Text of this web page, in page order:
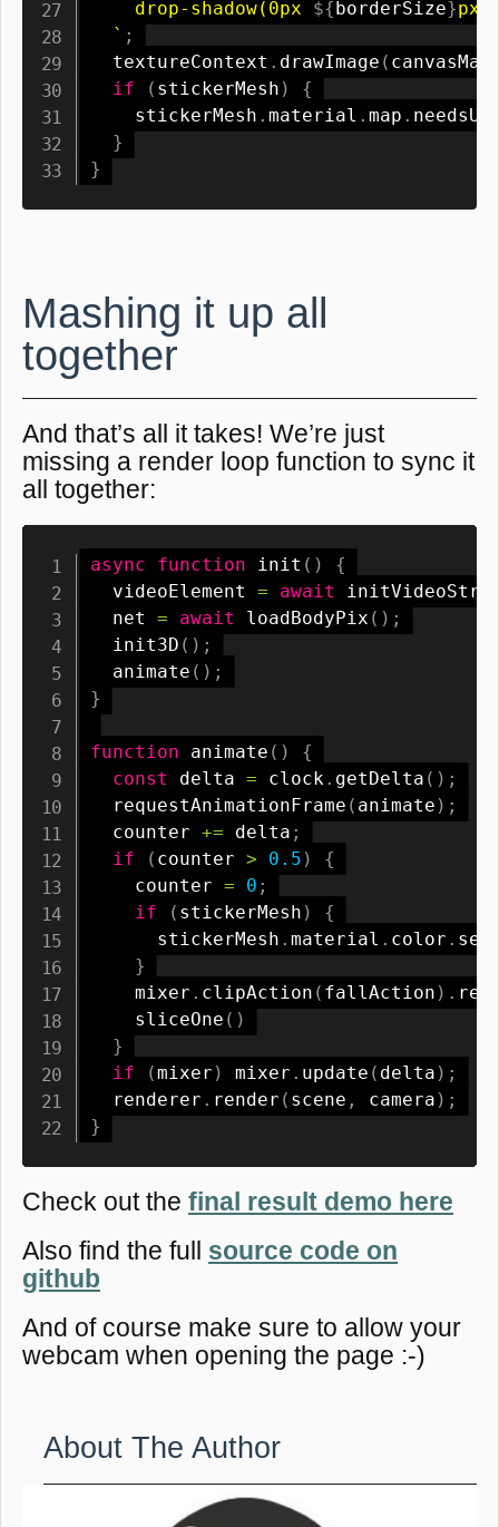
    drop-shadow(0px
${borderSize}px
` ;
  textureContext
. drawImage (
if
( stickerMesh )
{
    stickerMesh
. material . map .
}
}
Mashing it up all
together
And that’s all it takes! We’re just
missing a render loop function to sync it
all together:
async function init ( )
{
  videoElement
= await
  net
= await loadBodyPix ( ) ;
init3D ( ) ;
animate ( ) ;
}
function animate ( )
{
const delta = clock. getDelta ( ) ;
requestAnimationFrame ( animate ) ;
  counter
+= delta ;
if
( counter > 0.5 )
{
    counter
= 0 ;
if
( stickerMesh )
{
      stickerMesh
. material . color .
}
    mixer
. clipAction ( fallAction ) .
sliceOne ( )
}
if
(mixer ) mixer . update ( delta ) ;
  renderer
. render ( scene , camera ) ;
}
Check out the final result demo here
Also find the full source code on
github
And of course make sure to allow your
webcam when opening the page :-)
About The Author